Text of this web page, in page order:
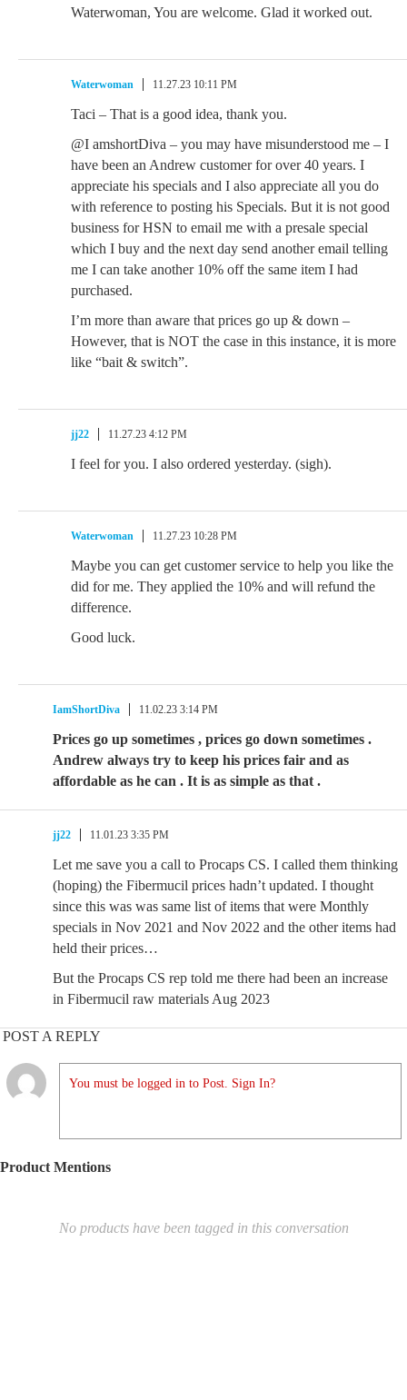
Waterwoman, You are welcome. Glad it worked out.
Waterwoman 11.27.23 10:11 PM
Taci – That is a good idea, thank you.
@I amshortDiva – you may have misunderstood me – I
have been an Andrew customer for over 40 years. I
appreciate his specials and I also appreciate all you do
with reference to posting his Specials. But it is not good
business for HSN to email me with a presale special
which I buy and the next day send another email telling
me I can take another 10% off the same item I had
purchased.
I’m more than aware that prices go up & down –
However, that is NOT the case in this instance, it is more
like “bait & switch”.
jj22 11.27.23 4:12 PM
I feel for you. I also ordered yesterday. (sigh).
Waterwoman 11.27.23 10:28 PM
Maybe you can get customer service to help you like the
did for me. They applied the 10% and will refund the
difference.
Good luck.
IamShortDiva 11.02.23 3:14 PM
Prices go up sometimes , prices go down sometimes .
Andrew always try to keep his prices fair and as
affordable as he can . It is as simple as that .
jj22 11.01.23 3:35 PM
Let me save you a call to Procaps CS. I called them thinking
(hoping) the Fibermucil prices hadn’t updated. I thought
since this was was same list of items that were Monthly
specials in Nov 2021 and Nov 2022 and the other items had
held their prices…
But the Procaps CS rep told me there had been an increase
in Fibermucil raw materials Aug 2023
POST A REPLY
You must be logged in to Post. Sign In?
Product Mentions
No products have been tagged in this conversation